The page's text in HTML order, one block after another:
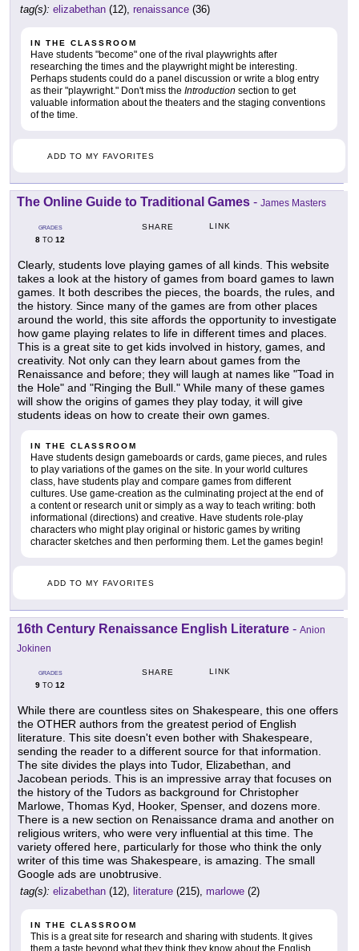
tag(s): elizabethan (12), renaissance (36)
IN THE CLASSROOM
Have students "become" one of the rival playwrights after
researching the times and the playwright might be interesting.
Perhaps students could do a panel discussion or write a blog entry
as their "playwright." Don't miss the Introduction section to get
valuable information about the theaters and the staging conventions
of the time.
ADD TO MY FAVORITES
The Online Guide to Traditional Games - James Masters
GRADES
8 TO 12
SHARE LINK
Clearly, students love playing games of all kinds. This website
takes a look at the history of games from board games to lawn
games. It both describes the pieces, the boards, the rules, and
the history. Since many of the games are from other places
around the world, this site affords the opportunity to investigate
how game playing relates to life in different times and places.
This is a great site to get kids involved in history, games, and
creativity. Not only can they learn about games from the
Renaissance and before; they will laugh at names like "Toad in
the Hole" and "Ringing the Bull." While many of these games
will show the origins of games they play today, it will give
students ideas on how to create their own games.
IN THE CLASSROOM
Have students design gameboards or cards, game pieces, and rules
to play variations of the games on the site. In your world cultures
class, have students play and compare games from different
cultures. Use game-creation as the culminating project at the end of
a content or research unit or simply as a way to teach writing: both
informational (directions) and creative. Have students role-play
characters who might play original or historic games by writing
character sketches and then performing them. Let the games begin!
ADD TO MY FAVORITES
16th Century Renaissance English Literature - Anion
Jokinen
GRADES
9 TO 12
SHARE LINK
While there are countless sites on Shakespeare, this one offers
the OTHER authors from the greatest period of English
literature. This site doesn't even bother with Shakespeare,
sending the reader to a different source for that information.
The site divides the plays into Tudor, Elizabethan, and
Jacobean periods. This is an impressive array that focuses on
the history of the Tudors as background for Christopher
Marlowe, Thomas Kyd, Hooker, Spenser, and dozens more.
There is a new section on Renaissance drama and another on
religious writers, who were very influential at this time. The
variety offered here, particularly for those who think the only
writer of this time was Shakespeare, is amazing. The small
Google ads are unobtrusive.
tag(s): elizabethan (12), literature (215), marlowe (2)
IN THE CLASSROOM
This is a great site for research and sharing with students. It gives